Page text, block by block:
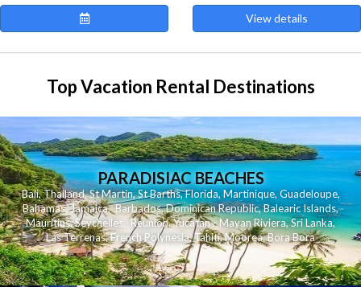
View details
Top Vacation Rental Destinations
PARADISIAC BEACHES
Bali,Thailand,St Martin,St Barths,Florida,Martinique, Guadeloupe,
Bahamas,Jamaica,Barbados,Dominican Republic,Balearic Islands,
Mauritius,Seychelles,Reunion,Yucatan - Mayan Riviera,Sri Lanka,
Las Terrenas,French Polynesia,Tahiti,Moorea,Bora Bora